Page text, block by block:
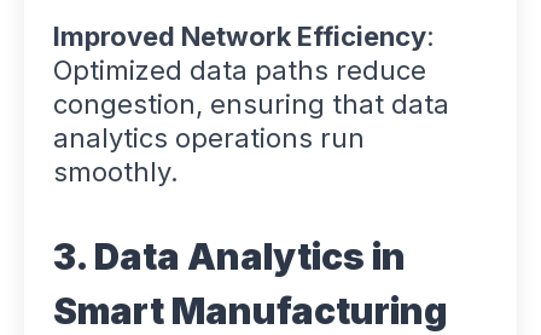
Improved Network Efficiency:
Optimized data paths reduce
congestion, ensuring that data
analytics operations run
smoothly.
3. Data Analytics in
Smart Manufacturing